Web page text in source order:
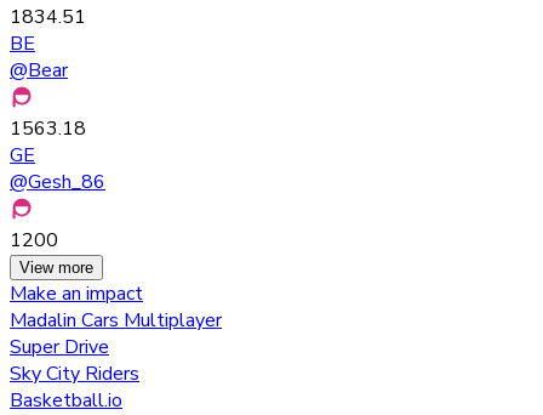
1834.51
BE
@Bear
1563.18
GE
@Gesh_86
1200
View more
Make an impact
Madalin Cars Multiplayer
Super Drive
Sky City Riders
Basketball.io